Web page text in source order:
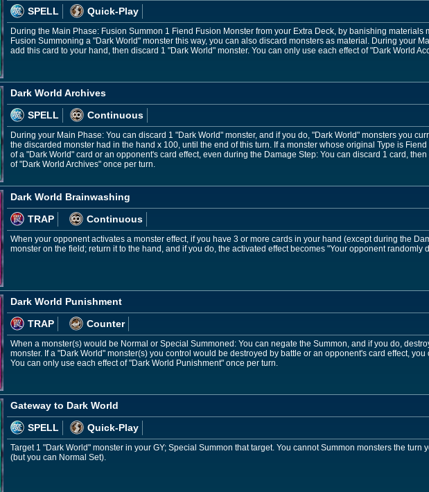
SPELL
Quick-Play
During the Main Phase: Fusion Summon 1 Fiend Fusion Monster from your Extra Deck, by banishing materials
Fusion Summoning a "Dark World" monster this way, you can also discard monsters as material. During your
add this card to your hand, then discard 1 "Dark World" monster. You can only use each effect of "Dark World
Dark World Archives
SPELL
Continuous
During your Main Phase: You can discard 1 "Dark World" monster, and if you do, "Dark World" monsters you
the discarded monster had in the hand x 100, until the end of this turn. If a monster whose original Type is
of a "Dark World" card or an opponent's card effect, even during the Damage Step: You can discard 1 card,
of "Dark World Archives" once per turn.
Dark World Brainwashing
TRAP
Continuous
When your opponent activates a monster effect, if you have 3 or more cards in your hand (except during the
monster on the field; return it to the hand, and if you do, the activated effect becomes "Your opponent randomly
Dark World Punishment
TRAP
Counter
When a monster(s) would be Normal or Special Summoned: You can negate the Summon, and if you do,
monster. If a "Dark World" monster(s) you control would be destroyed by battle or an opponent's card effect, you
You can only use each effect of "Dark World Punishment" once per turn.
Gateway to Dark World
SPELL
Quick-Play
Target 1 "Dark World" monster in your GY; Special Summon that target. You cannot Summon monsters the turn
(but you can Normal Set).